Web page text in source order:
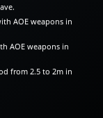
AOE weapons in
AOE weapons in
from 2.5 to 2m in